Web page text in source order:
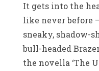
It gets into the
like never before
sneaky, shadow-
bull-headed
the novella ‘The